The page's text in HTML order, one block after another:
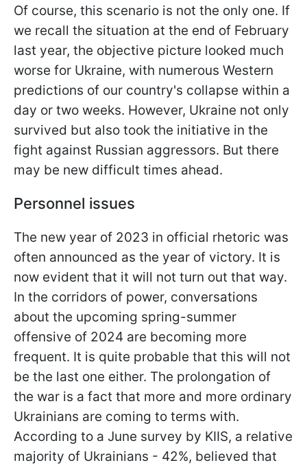
Of course, this scenario is not the only one. If
we recall the situation at the end of February
last year, the objective picture looked much
worse for Ukraine, with numerous Western
predictions of our country's collapse within a
day or two weeks. However, Ukraine not only
survived but also took the initiative in the
fight against Russian aggressors. But there
may be new difficult times ahead.
Personnel issues
The new year of 2023 in official rhetoric was
often announced as the year of victory. It is
now evident that it will not turn out that way.
In the corridors of power, conversations
about the upcoming spring-summer
offensive of 2024 are becoming more
frequent. It is quite probable that this will not
be the last one either. The prolongation of
the war is a fact that more and more ordinary
Ukrainians are coming to terms with.
According to a June survey by KIIS, a relative
majority of Ukrainians - 42%, believed that